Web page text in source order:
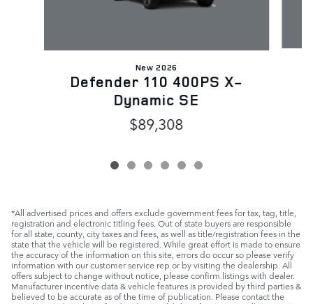
New 2026
Defender 110 400PS X-
Dynamic SE
$89,308
*All advertised prices and offers exclude government fees for tax, tag, title,
registration and electronic titling fees. Out of state buyers are responsible
for all state, county, city taxes and fees, as well as title/registration fees in the
state that the vehicle will be registered. While great effort is made to ensure
the accuracy of the information on this site, errors do occur so please verify
information with our customer service rep or by visiting the dealership. All
offers subject to change without notice, please confirm listings with dealer.
Manufacturer incentive data & vehicle features is provided by third parties &
believed to be accurate as of the time of publication. Please contact the